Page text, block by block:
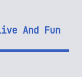
And Fun